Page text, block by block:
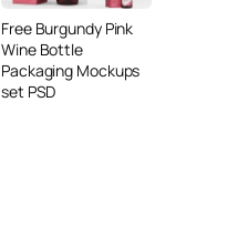
Free Burgundy Pink
Wine Bottle
Packaging Mockups
set PSD